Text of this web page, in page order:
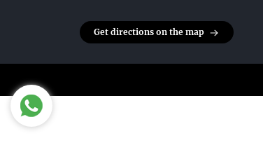
Get directions on the map